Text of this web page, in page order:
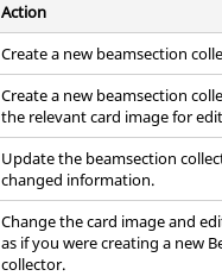
Action
Create a new beamsection
Create a new beamsection
the relevantcard imagefor
Update the beamsection
changed information.
Change thecard imageand
as if you were creating a new
collector.